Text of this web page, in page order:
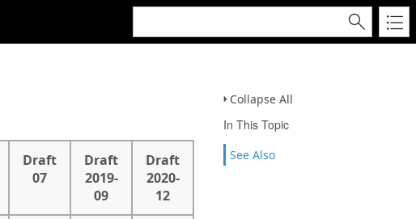
Collapse All
In This Topic
See Also
Draft
07
Draft
2019-
09
Draft
2020-
12